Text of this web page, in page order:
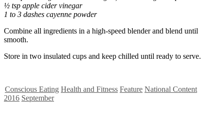
½ tsp apple cider vinegar
1 to 3 dashes cayenne powder
Combine all ingredients in a high-speed blender and blend until
smooth.
Store in two insulated cups and keep chilled until ready to serve.
Conscious Eating Health and Fitness Feature National Content
2016 September